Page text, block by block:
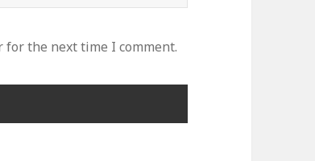
for the next time I comment.